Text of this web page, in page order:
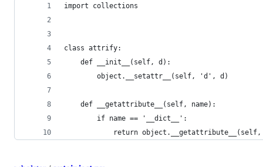
import collections
class attrify:
    def __init__(self, d):
        object.__setattr__(self, 'd', d)
    def __getattribute__(self, name):
        if name == '__dict__':
return object.__getattribute__(self,